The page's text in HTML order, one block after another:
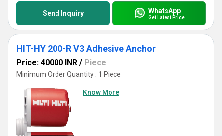
Send Inquiry WhatsApp
Get Latest Price
HIT-HY 200-R V3 Adhesive Anchor
Price: 40000 INR / Piece
Minimum Order Quantity : 1 Piece
Know More